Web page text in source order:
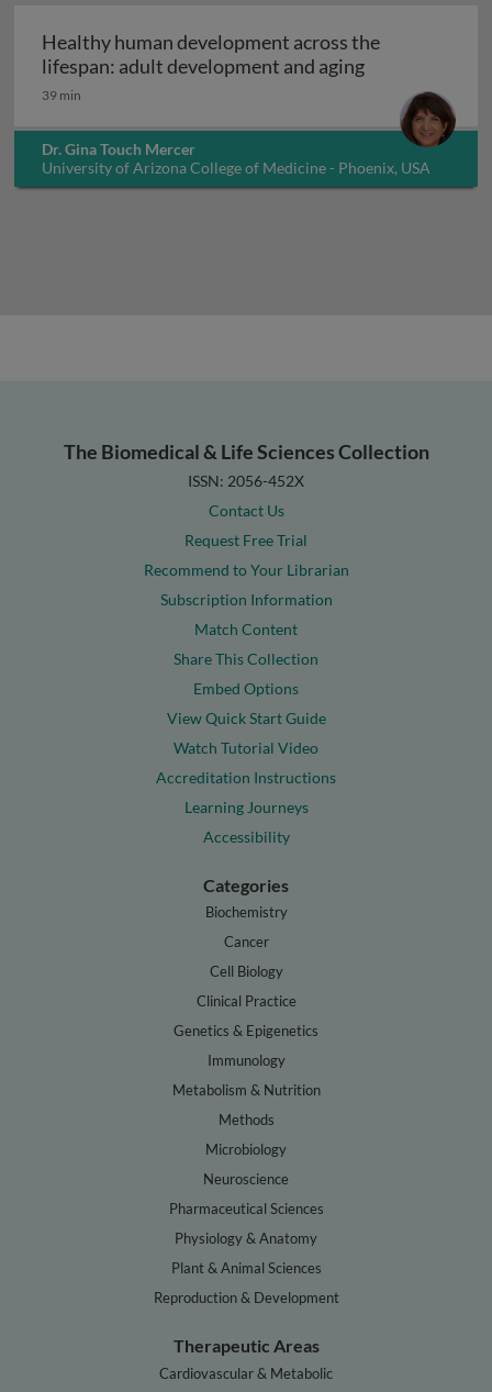
Healthy human development across the
lifespan: adult development and agingHealthy
39 min
Dr. Gina Touch Mercer
University of Arizona College of Medicine - Phoenix, USA
The Biomedical & Life Sciences Collection
ISSN: 2056-452X
Contact Us
Request Free Trial
Recommend to Your Librarian
Subscription Information
Match Content
Share This Collection
Embed Options
View Quick Start Guide
Watch Tutorial Video
Accreditation Instructions
Learning Journeys
Accessibility
Categories
Biochemistry
Cancer
Cell Biology
Clinical Practice
Genetics & Epigenetics
Immunology
Metabolism & Nutrition
Methods
Microbiology
Neuroscience
Pharmaceutical Sciences
Physiology & Anatomy
Plant & Animal Sciences
Reproduction & Development
Therapeutic Areas
Cardiovascular & Metabolic